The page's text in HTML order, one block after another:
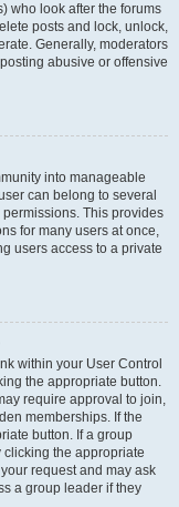
who look after the forums
posts and lock, unlock,
Generally, moderators
abusive or offensive
into manageable
can belong to several
This provides
for many users at once,
users access to a private
within your User Control
the appropriate button.
require approval to join,
memberships. If the
button. If a group
the appropriate
request and may ask
a group leader if they